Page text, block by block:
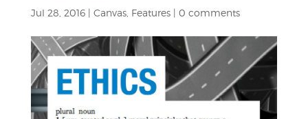
Jul 28, 2016| Canvas, Features| 0 comments